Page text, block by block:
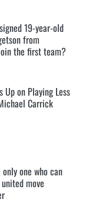
19-year-old
from
the first team?
Up on Playing Less
Carrick
one who can
move